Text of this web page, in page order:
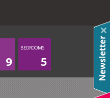
BEDROOMS
5
9